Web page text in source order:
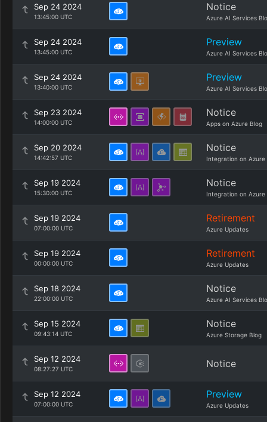
Sep 24 2024
13:45:00 UTC
Notice
Azure AI Services
Sep 24 2024
13:45:00 UTC
Preview
Azure AI Services
Sep 24 2024
13:40:00 UTC
Preview
Azure AI Services
Sep 23 2024
14:00:00 UTC
Notice
Apps on Azure Blog
Sep 20 2024
14:42:57 UTC
Notice
Integration on Azure
Sep 19 2024
15:30:00 UTC
Notice
Integration on Azure
Sep 19 2024
07:00:00 UTC
Retirement
Azure Updates
Sep 19 2024
00:00:00 UTC
Retirement
Azure Updates
Sep 18 2024
22:00:00 UTC
Notice
Azure AI Services
Sep 15 2024
09:43:14 UTC
Notice
Azure Storage Blog
Sep 12 2024
08:27:27 UTC Notice
Sep 12 2024
07:00:00 UTC
Preview
Azure Updates